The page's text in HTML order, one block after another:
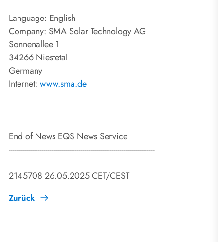
Language: English
Company: SMA Solar Technology AG
Sonnenallee 1
34266 Niestetal
Germany
Internet: www.sma.de
End of News EQS News Service
---------------------------------------------------------------------------
2145708 26.05.2025 CET/CEST
Zurück